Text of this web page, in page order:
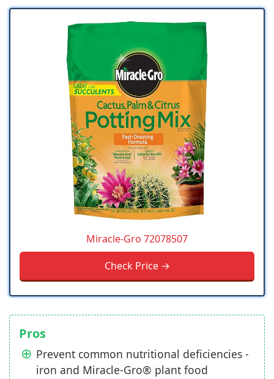
Miracle-Gro 72078507
Check Price →
Pros
Prevent common nutritional deficiencies -
iron and Miracle-Gro® plant food